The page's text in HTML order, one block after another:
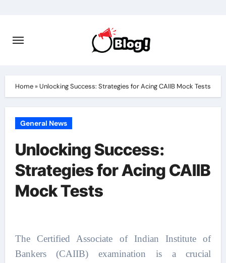
content
Home»Unlocking Success: Strategies for Acing CAIIB Mock Tests
General News
Unlocking Success:
Strategies for Acing CAIIB
Mock Tests
The Certified Associate of Indian Institute of
Bankers (CAIIB) examination is a crucial